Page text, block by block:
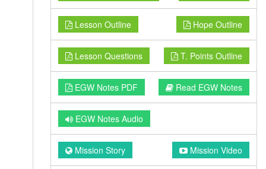
Lesson Outline Hope Outline
Lesson Questions T. Points Outline
EGW Notes PDF Read EGW Notes
EGW Notes Audio
Mission Story Mission Video